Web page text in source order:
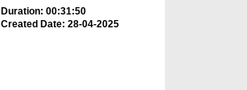
Duration: 00:31:50
Created Date: 28-04-2025